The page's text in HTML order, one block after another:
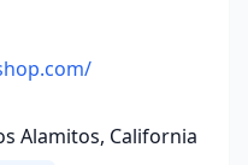
Alamitos, California